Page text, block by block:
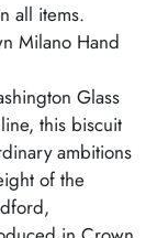
all items.
Milano Hand
Glass
this biscuit
ambitions
of the